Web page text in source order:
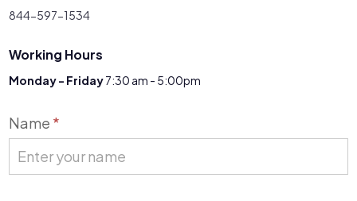
844-597-1534
Working Hours
Monday - Friday7:30 am - 5:00pm
Contact
Us
Name *